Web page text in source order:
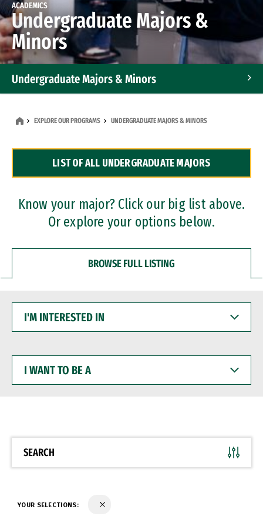
ACADEMICS
Undergraduate Majors &
Minors
Undergraduate Majors & Minors
Dual Degree Programs
Professional Certificates
EXPLORE OUR PROGRAMS UNDERGRADUATE MAJORS & MINORS
LIST OF ALL UNDERGRADUATE MAJORS
Know your major? Click our big list above.
Or explore your options below.
BROWSE FULL LISTING
INTERESTED
WANT
BE
SEARCH
YOUR SELECTIONS: